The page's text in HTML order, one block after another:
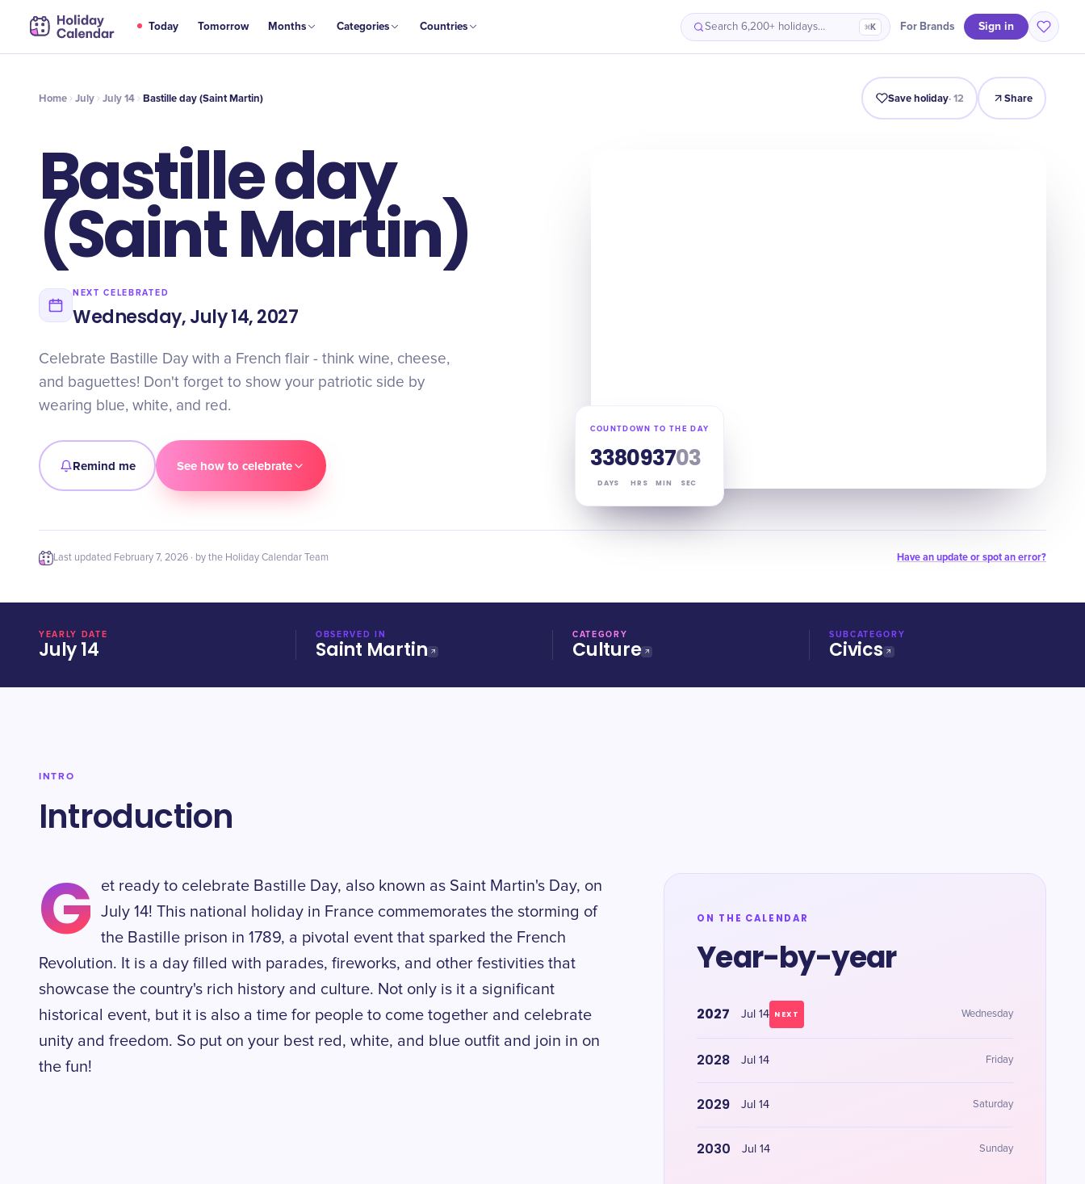
Today Tomorrow Months Categories Countries Search 6,200+ holidays… ⌘K For Brands Sign in
JUL
14 Bastille day (Saint Martin) Intro Timeline Celebrate Why It Matters
Home July July 14 Bastille day (Saint Martin) Save holiday·12 Share
Bastille day
(Saint Martin)
NEXT CELEBRATED
Wednesday, July 14, 2027
Celebrate Bastille Day with a French flair - think wine, cheese,
and baguettes! Don't forget to show your patriotic side by
wearing blue, white, and red.
Remind me See how to celebrate
COUNTDOWN TO THE DAY
338
DAYS
09
HRS
37
MIN
02
SEC
Last updated February 7, 2026 · by the Holiday Calendar Team Have an update or spot an error?
YEARLY DATE
July 14
OBSERVED IN
Saint Martin
CATEGORY
Culture
SUBCATEGORY
Civics
INTRO
Introduction
G
et ready to celebrate Bastille Day, also known as Saint Martin's Day, on
July 14! This national holiday in France commemorates the storming of
the Bastille prison in 1789, a pivotal event that sparked the French
Revolution. It is a day filled with parades, fireworks, and other festivities that
showcase the country's rich history and culture. Not only is it a significant
historical event, but it is also a time for people to come together and celebrate
unity and freedom. So put on your best red, white, and blue outfit and join in on
the fun!
ON THE CALENDAR
Year-by-year
2027 Jul 14 NEXT Wednesday
2028 Jul 14 Friday
2029 Jul 14 Saturday
2030 Jul 14 Sunday